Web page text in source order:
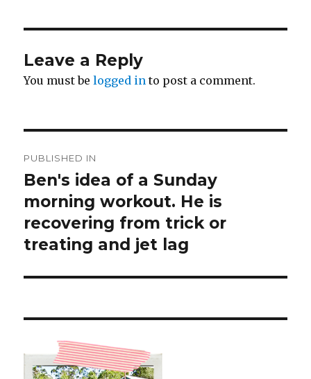
Leave a Reply
You must belogged in to post a comment.
navigation
PUBLISHED IN
Ben's idea of a Sunday
morning workout. He is
recovering from trick or
treating and jet lag ️